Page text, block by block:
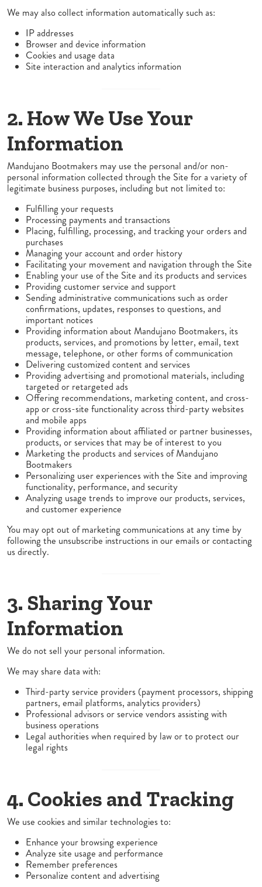
We may also collect information automatically such as:
IP addresses
Browser and device information
Cookies and usage data
Site interaction and analytics information
2. How We Use Your
Information
Mandujano Bootmakers may use the personal and/or non-
personal information collected through the Site for a variety of
legitimate business purposes, including but not limited to:
Fulfilling your requests
Processing payments and transactions
Placing, fulfilling, processing, and tracking your orders and
purchases
Managing your account and order history
Facilitating your movement and navigation through the Site
Enabling your use of the Site and its products and services
Providing customer service and support
Sending administrative communications such as order
confirmations, updates, responses to questions, and
important notices
Providing information about Mandujano Bootmakers, its
products, services, and promotions by letter, email, text
message, telephone, or other forms of communication
Delivering customized content and services
Providing advertising and promotional materials, including
targeted or retargeted ads
Offering recommendations, marketing content, and cross-
app or cross-site functionality across third-party websites
and mobile apps
Providing information about affiliated or partner businesses,
products, or services that may be of interest to you
Marketing the products and services of Mandujano
Bootmakers
Personalizing user experiences with the Site and improving
functionality, performance, and security
Analyzing usage trends to improve our products, services,
and customer experience
You may opt out of marketing communications at any time by
following the unsubscribe instructions in our emails or contacting
us directly.
3. Sharing Your
Information
We do not sell your personal information.
We may share data with:
Third-party service providers (payment processors, shipping
partners, email platforms, analytics providers)
Professional advisors or service vendors assisting with
business operations
Legal authorities when required by law or to protect our
legal rights
4. Cookies and Tracking
We use cookies and similar technologies to:
Enhance your browsing experience
Analyze site usage and performance
Remember preferences
Personalize content and advertising